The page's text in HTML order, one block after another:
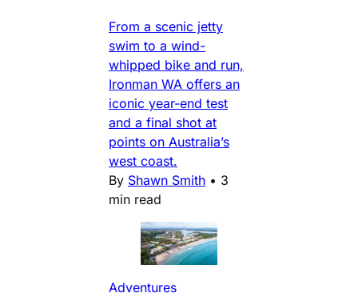
From a scenic jetty
swim to a wind-
whipped bike and run,
Ironman WA offers an
iconic year-end test
and a final shot at
points on Australia’s
west coast.
By Shawn Smith • 3
min read
Adventures